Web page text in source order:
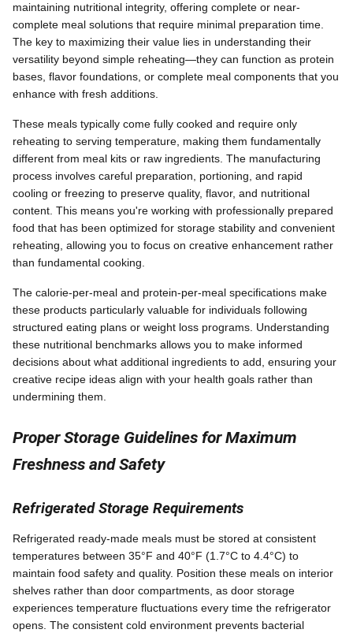
maintaining nutritional integrity, offering complete or near-
complete meal solutions that require minimal preparation time.
The key to maximizing their value lies in understanding their
versatility beyond simple reheating—they can function as protein
bases, flavor foundations, or complete meal components that you
enhance with fresh additions.
These meals typically come fully cooked and require only
reheating to serving temperature, making them fundamentally
different from meal kits or raw ingredients. The manufacturing
process involves careful preparation, portioning, and rapid
cooling or freezing to preserve quality, flavor, and nutritional
content. This means you're working with professionally prepared
food that has been optimized for storage stability and convenient
reheating, allowing you to focus on creative enhancement rather
than fundamental cooking.
The calorie-per-meal and protein-per-meal specifications make
these products particularly valuable for individuals following
structured eating plans or weight loss programs. Understanding
these nutritional benchmarks allows you to make informed
decisions about what additional ingredients to add, ensuring your
creative recipe ideas align with your health goals rather than
undermining them.
Proper Storage Guidelines for Maximum
Freshness and Safety
Refrigerated Storage Requirements
Refrigerated ready-made meals must be stored at consistent
temperatures between 35°F and 40°F (1.7°C to 4.4°C) to
maintain food safety and quality. Position these meals on interior
shelves rather than door compartments, as door storage
experiences temperature fluctuations every time the refrigerator
opens. The consistent cold environment prevents bacterial